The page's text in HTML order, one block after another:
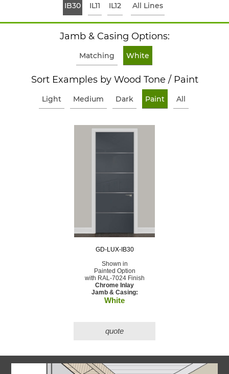
IB30 IL11 IL12 All Lines
Jamb & Casing Options:
Matching White
Sort Examples by Wood Tone / Paint
Light Medium Dark Paint All
GD-LUX-IB30
Shown in
Painted Option
with RAL-7024 Finish
Chrome Inlay
Jamb & Casing:
White
quote